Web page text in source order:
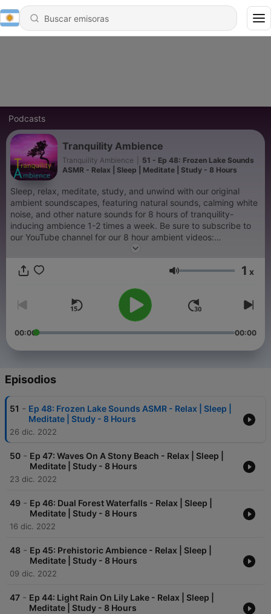
Podcasts
Tranquility Ambience
Tranquility Ambience
51 - Ep 48: Frozen Lake Sounds
ASMR - Relax | Sleep | Meditate | Study - 8 Hours
Sleep, relax, meditate, study, and unwind with our original
ambient soundscapes, featuring natural sounds, calming white
noise, and other nature sounds for 8 hours of tranquility-
inducing ambience 1-2 times a week. Be sure to subscribe to
our YouTube channel for our 8 hour ambient videos:
https://www.youtube.com/channel/UC4DXOS--Zrng3sIZ5Uq7-
Volumen 1 x
00:00 00:00
Episodios
51 - Ep 48: Frozen Lake Sounds ASMR - Relax | Sleep |
Meditate | Study - 8 Hours
26 dic. 2022
50 - Ep 47: Waves On A Stony Beach - Relax | Sleep |
Meditate | Study - 8 Hours
23 dic. 2022
49 - Ep 46: Dual Forest Waterfalls - Relax | Sleep |
Meditate | Study - 8 Hours
16 dic. 2022
48 - Ep 45: Prehistoric Ambience - Relax | Sleep |
Meditate | Study - 8 Hours
09 dic. 2022
47 - Ep 44: Light Rain On Lily Lake - Relax | Sleep |
Meditate | Study - 8 Hours